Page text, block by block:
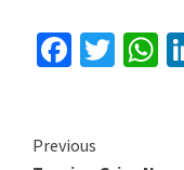
Continue
Previous